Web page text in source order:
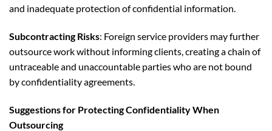
and inadequate protection of confidential information.
Subcontracting Risks: Foreign service providers may further
outsource work without informing clients, creating a chain of
untraceable and unaccountable parties who are not bound
by confidentiality agreements.
Suggestions for Protecting Confidentiality When
Outsourcing